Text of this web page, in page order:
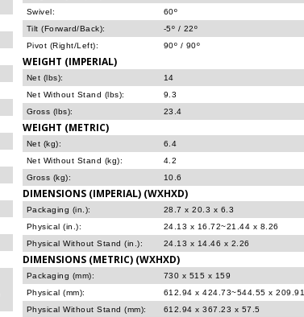
Swivel:
60º
Tilt (Forward/Back):
-5º / 22º
Pivot (Right/Left):
90º / 90º
WEIGHT (IMPERIAL)
Net (lbs):
14
Net Without Stand (lbs):
9.3
Gross (lbs):
23.4
WEIGHT (METRIC)
Net (kg):
6.4
Net Without Stand (kg):
4.2
Gross (kg):
10.6
DIMENSIONS (IMPERIAL) (WXHXD)
Packaging (in.):
28.7 x 20.3 x 6.3
Physical (in.):
24.13 x 16.72~21.44 x 8.26
Physical Without Stand (in.):
24.13 x 14.46 x 2.26
DIMENSIONS (METRIC) (WXHXD)
Packaging (mm):
730 x 515 x 159
Physical (mm):
612.94 x 424.73~544.55 x 209.91
Physical Without Stand (mm):
612.94 x 367.23 x 57.5